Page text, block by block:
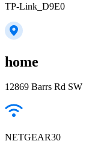
TP-Link_D9E0
home
12869 Barrs Rd SW
NETGEAR30